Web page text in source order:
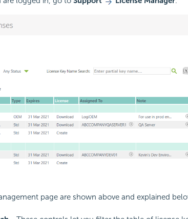
page are shown above and explained